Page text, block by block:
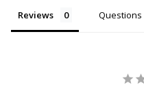
Reviews Questions